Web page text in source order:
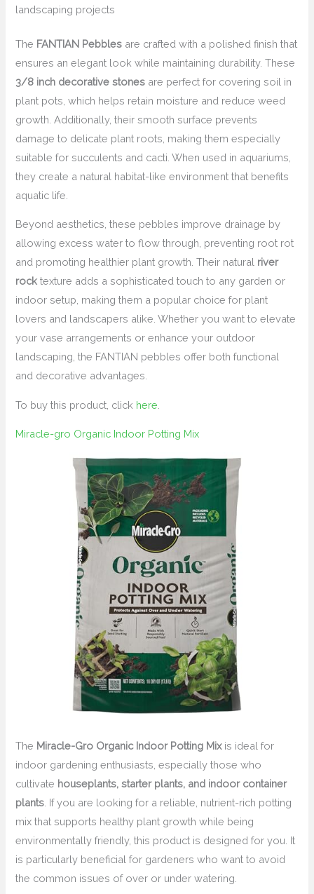
landscaping projects
The FANTIAN Pebbles are crafted with a polished finish that
ensures an elegant look while maintaining durability. These
3/8 inch decorative stones are perfect for covering soil in
plant pots, which helps retain moisture and reduce weed
growth. Additionally, their smooth surface prevents
damage to delicate plant roots, making them especially
suitable for succulents and cacti. When used in aquariums,
they create a natural habitat-like environment that benefits
aquatic life.
Beyond aesthetics, these pebbles improve drainage by
allowing excess water to flow through, preventing root rot
and promoting healthier plant growth. Their natural river
rock texture adds a sophisticated touch to any garden or
indoor setup, making them a popular choice for plant
lovers and landscapers alike. Whether you want to elevate
your vase arrangements or enhance your outdoor
landscaping, the FANTIAN pebbles offer both functional
and decorative advantages.
To buy this product, click here
Miracle-gro Organic Indoor Potting Mix
The Miracle-Gro Organic Indoor Potting Mixis ideal for
indoor gardening enthusiasts, especially those who
cultivate houseplants, starter plants, and indoor container
plants . If you are looking for a reliable, nutrient-rich potting
mix that supports healthy plant growth while being
environmentally friendly, this product is designed for you. It
is particularly beneficial for gardeners who want to avoid
the common issues of over or under watering.